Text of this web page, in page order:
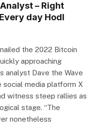
– Right
day Hodl
the 2022 Bitcoin
approaching
analyst Dave the Wave
social media platform X
witness steep rallies as
stage. “The
nonetheless